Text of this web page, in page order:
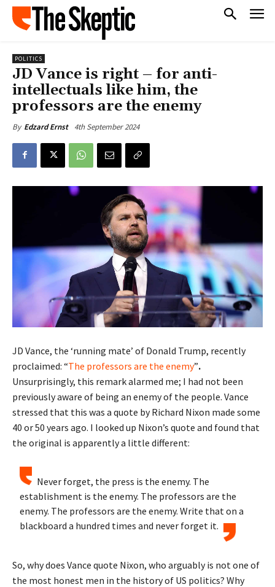
POLITICS
JD Vance is right – for anti-
intellectuals like him, the
professors are the enemy
By Edzard Ernst 4th September 2024
JD Vance, the ‘running mate’ of Donald Trump, recently
proclaimed: “The professors are the enemy”.
Unsurprisingly, this remark alarmed me; I had not been
previously aware of being an enemy of the people. Vance
stressed that this was a quote by Richard Nixon made some
40 or 50 years ago. I looked up Nixon’s quote and found that
the original is apparently a little different:
Never forget, the press is the enemy. The
establishment is the enemy. The professors are the
enemy. The professors are the enemy. Write that on a
blackboard a hundred times and never forget it.
So, why does Vance quote Nixon, who arguably is not one of
the most honest men in the history of US politics? Why